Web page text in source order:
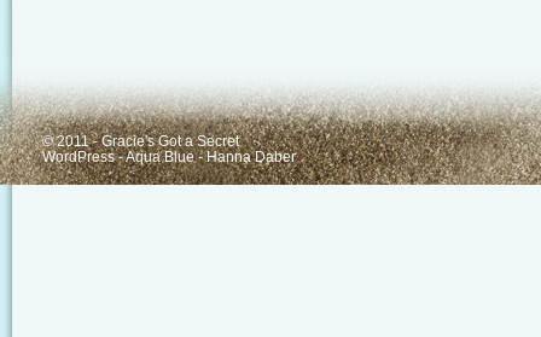
© 2011 - Gracie's Got a Secret
WordPress-Aqua Blue-Hanna Daber